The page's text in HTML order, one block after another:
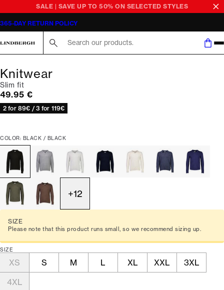
SALE | SAVE UP TO 50% ON SELECTED STYLES
365-DAY RETURN POLICY
Knitwear
Slim fit
Current price
49.95 €
2 for 89€ / 3 for 119€
COLOR: BLACK / BLACK
+12
SIZE
Please note that this product runs small, so we recommend sizing up.
SIZE
XS S M L XL XXL
3XL
4XL